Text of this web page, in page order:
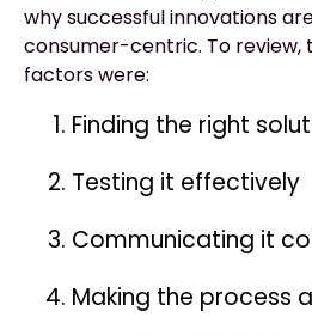
why successful innovations
consumer-centric. To review,
factors were:
Finding the right
Testing it effectively
Communicating it
Making the process